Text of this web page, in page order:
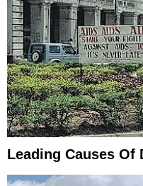
Leading Causes Of